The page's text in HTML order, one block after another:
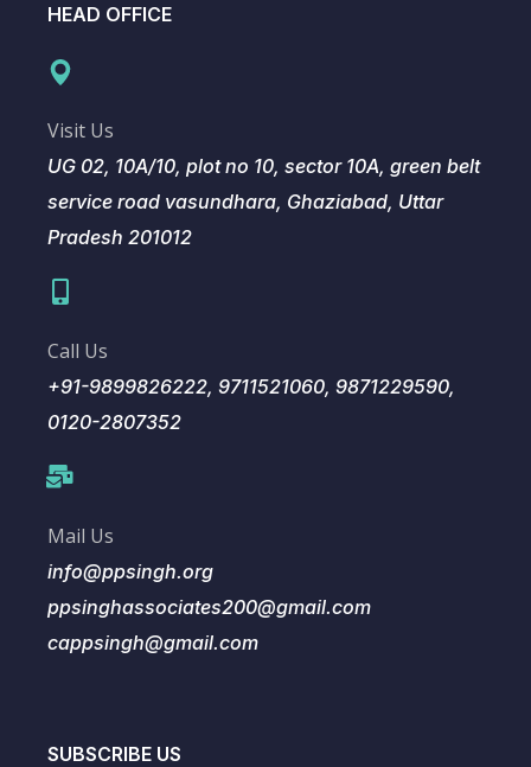
HEAD OFFICE
Visit Us
UG 02, 10A/10, plot no 10, sector 10A, green belt
service road vasundhara, Ghaziabad, Uttar
Pradesh 201012
Call Us
+91-9899826222, 9711521060, 9871229590,
0120-2807352
Mail Us
info@ppsingh.org
ppsinghassociates200@gmail.com
cappsingh@gmail.com
SUBSCRIBE US